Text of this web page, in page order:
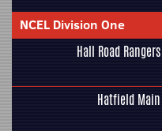
NCEL Division One
Hall Road Rangers
Hatfield Main